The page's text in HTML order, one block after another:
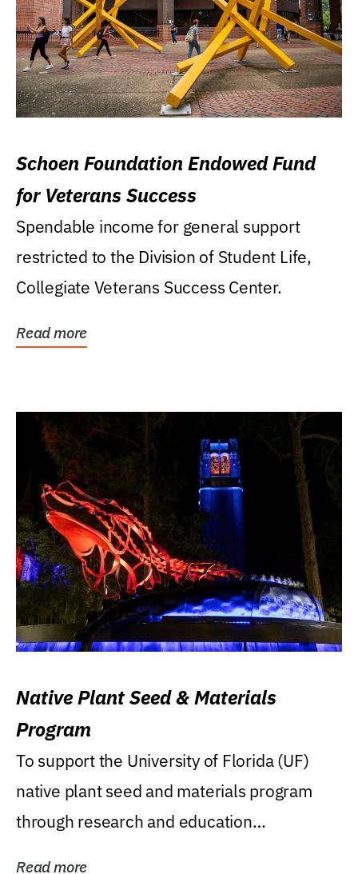
Schoen Foundation Endowed Fund
for Veterans Success
Spendable income for general support
restricted to the Division of Student Life,
Collegiate Veterans Success Center.
Read more
Native Plant Seed & Materials
Program
To support the University of Florida (UF)
native plant seed and materials program
through research and education
Read more